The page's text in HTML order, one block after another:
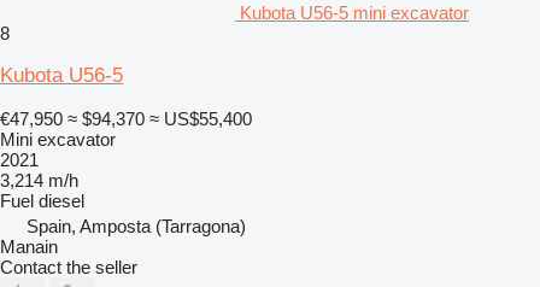
Kubota U56-5 mini excavator
8
Kubota U56-5
€47,950 ≈ $94,370 ≈ US$55,400
Mini excavator
2021
3,214 m/h
Fuel diesel
Spain, Amposta (Tarragona)
Manain
Contact the seller